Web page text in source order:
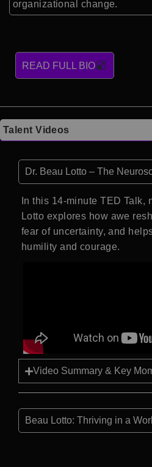
organizational change.
READ FULL BIO
Talent Videos
Dr. Beau Lotto – The
In this 14-minute TED Talk,
Lotto explores how awe
fear of uncertainty, and
humility and courage.
Video Summary & Key
Beau Lotto: Thriving in a